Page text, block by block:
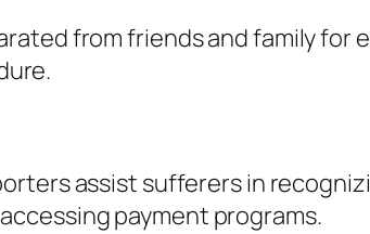
from friends and family for
assist sufferers in
payment programs.